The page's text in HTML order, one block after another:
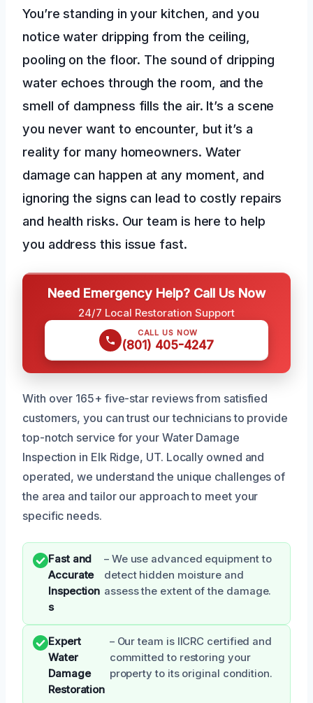
You’re standing in your kitchen, and you
notice water dripping from the ceiling,
pooling on the floor. The sound of dripping
water echoes through the room, and the
smell of dampness fills the air. It’s a scene
you never want to encounter, but it’s a
reality for many homeowners. Water
damage can happen at any moment, and
ignoring the signs can lead to costly repairs
and health risks. Our team is here to help
you address this issue fast.
Need Emergency Help? Call Us Now
24/7 Local Restoration Support
CALL US NOW
(801) 405-4247
With over 165+ five-star reviews from satisfied
customers, you can trust our technicians to provide
top-notch service for your Water Damage
Inspection in Elk Ridge, UT. Locally owned and
operated, we understand the unique challenges of
the area and tailor our approach to meet your
specific needs.
Fast and
Accurate
Inspection
s
– We use advanced equipment to
detect hidden moisture and
assess the extent of the damage.
Expert
Water
Damage
Restoration
– Our team is IICRC certified and
committed to restoring your
property to its original condition.